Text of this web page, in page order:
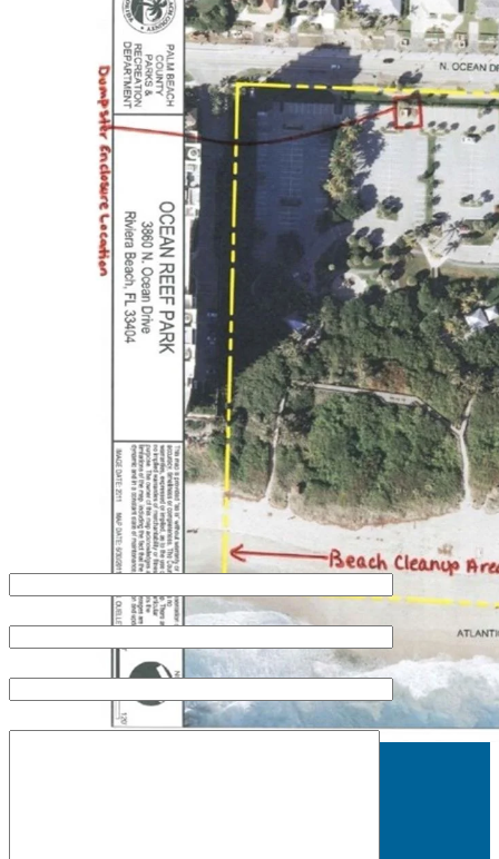
Business Directory Events Calendar Hot Deals
Job Postings
Contact Us
CONTACT US
(561) 746 - 7111
Palm Beach North
Chamber of Commerce
5520 PGA Blvd #200
Palm Beach Gardens, FL 33418
Monday: 9:00 AM - 5:00 PM
Tuesday: 9:00 AM - 5:00 PM
Wednesday: 9:00 AM - 5:00 PM
Thursday: 9:00 AM - 5:00 PM
QUICK CONTACT
Your Name (required)
Your Email (required)